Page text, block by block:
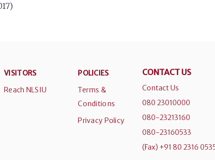
VISITORS
Reach NLSIU
POLICIES
Terms &
Conditions
Privacy Policy
CONTACT US
Contact Us
080 23010000
080-23213160
080-23160533
(Fax) +91 80 2316